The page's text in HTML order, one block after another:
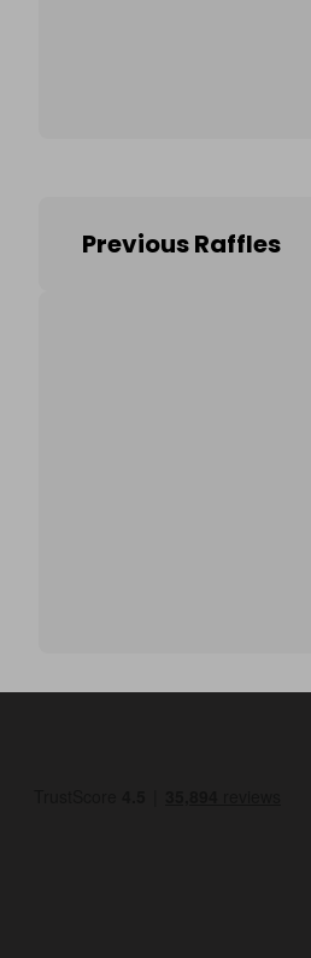
Previous Raffles